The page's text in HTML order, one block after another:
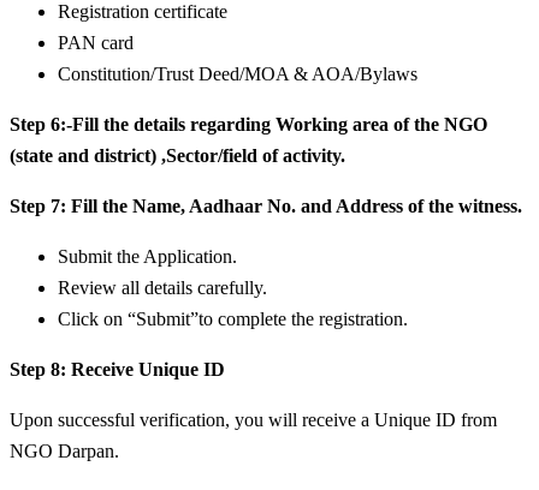
Registration certificate
PAN card
Constitution/Trust Deed/MOA & AOA/Bylaws
Step 6:-Fill the details regarding Working area of the NGO
(state and district) ,Sector/field of activity.
Step 7: Fill the Name, Aadhaar No. and Address of the witness.
Submit the Application.
Review all details carefully.
Click on “Submit”to complete the registration.
Step 8: Receive Unique ID
Upon successful verification, you will receive a Unique ID from
NGO Darpan.